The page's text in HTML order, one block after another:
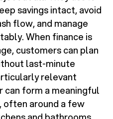
savings intact, avoid
flow, and manage
When finance is
customers can plan
last-minute
relevant
form a meaningful
around a few